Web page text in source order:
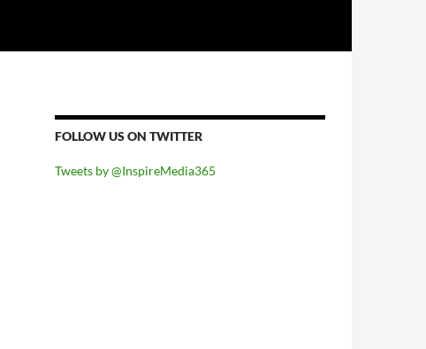
FOLLOW US ON TWITTER
Tweets by @InspireMedia365